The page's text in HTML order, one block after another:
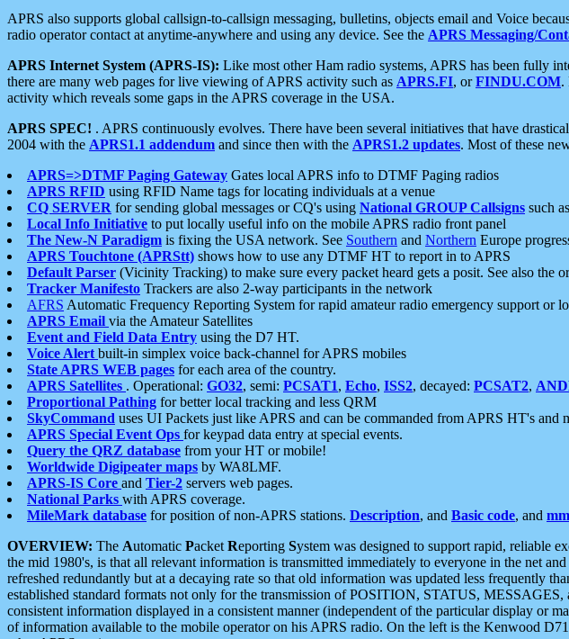
APRS also supports global callsign-to-callsign messaging, bulletins, objects email and Voice
radio operator contact at anytime-anywhere and using any device. See the APRS Messaging/
APRS Internet System (APRS-IS): Like most other Ham radio systems, APRS has been fully
there are many web pages for live viewing of APRS activity such as APRS.FI, orFINDU.COM.
activity which reveals some gaps in the APRS coverage in the USA.
APRS SPEC! . APRS continuously evolves. There have been several initiatives that have
2004 with the APRS1.1 addendum and since then with the APRS1.2 updates. Most of these
APRS=>DTMF Paging Gateway Gates local APRS info to DTMF Paging radios
APRS RFID using RFID Name tags for locating individuals at a venue
CQ SERVER for sending global messages or CQ's using National GROUP Callsigns such as
Local Info Initiative to put locally useful info on the mobile APRS radio front panel
The New-N Paradigm is fixing the USA network. See Southern and Northern Europe
APRS Touchtone (APRStt) shows how to use any DTMF HT to report in to APRS
Default Parser (Vicinity Tracking) to make sure every packet heard gets a posit. See also the
Tracker Manifesto Trackers are also 2-way participants in the network
AFRS Automatic Frequency Reporting System for rapid amateur radio emergency support or
APRS Email via the Amateur Satellites
Event and Field Data Entry using the D7 HT.
Voice Alert built-in simplex voice back-channel for APRS mobiles
State APRS WEB pages for each area of the country.
APRS Satellites . Operational: GO32, semi: PCSAT1, Echo, ISS2, decayed: PCSAT2,
Proportional Pathing for better local tracking and less QRM
SkyCommand uses UI Packets just like APRS and can be commanded from APRS HT's and
APRS Special Event Ops for keypad data entry at special events.
Query the QRZ database from your HT or mobile!
Worldwide Digipeater maps by WA8LMF.
APRS-IS Core and Tier-2 servers web pages.
National Parks with APRS coverage.
MileMark database for position of non-APRS stations. Description, and Basic code, and
OVERVIEW: The Automatic Packet Reporting System was designed to support rapid, reliable
the mid 1980's, is that all relevant information is transmitted immediately to everyone in the net
refreshed redundantly but at a decaying rate so that old information was updated less frequently
established standard formats not only for the transmission of POSITION, STATUS,
consistent information displayed in a consistent manner (independent of the particular display or
of information available to the mobile operator on his APRS radio. On the left is the Kenwood